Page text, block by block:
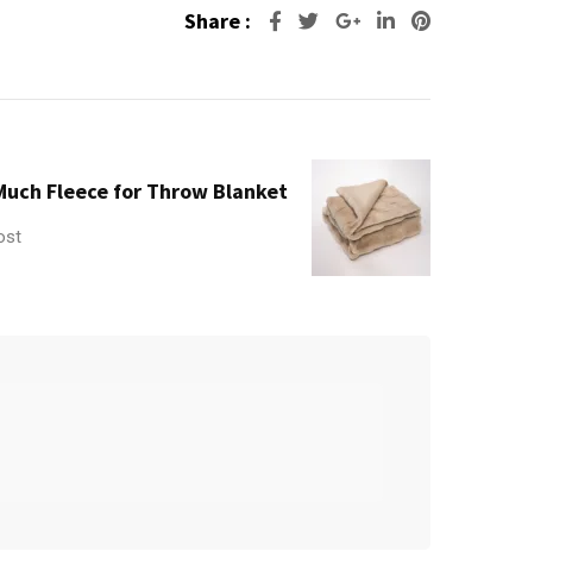
Share : Google+LinkedIn
Pinterest
Fleece for Throw Blanket